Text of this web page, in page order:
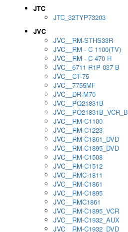
JTC
JTC_32TYP73203
JVC
JVC__RM-STHS33R
JVC__RM - C 1100(TV)
JVC__RM - C 470 H
JVC__6711 R1P 037 B
JVC__CT-75
JVC__7755MF
JVC__DR-M70
JVC__PQ21831B
JVC__PQ21831B_VCR_B
JVC__RM-C1100
JVC__RM-C1223
JVC__RM-C1861_DVD
JVC__RM-C1895_DVD
JVC__RM-C1508
JVC__RM-C1512
JVC__RMC-1811
JVC__RM-C1861
JVC__RM-C1895
JVC__RMC1861
JVC__RM-C1895_VCR
JVC__RM-C1932_AUX
JVC__RM-C1932_DVD